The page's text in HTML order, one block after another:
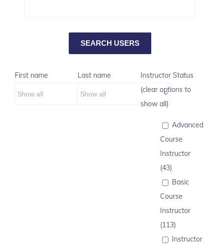
First name Last name
Instructor Status
(clear options to
show all)
Advanced
Course
Instructor
(43)
Basic
Course
Instructor
(113)
Instructor